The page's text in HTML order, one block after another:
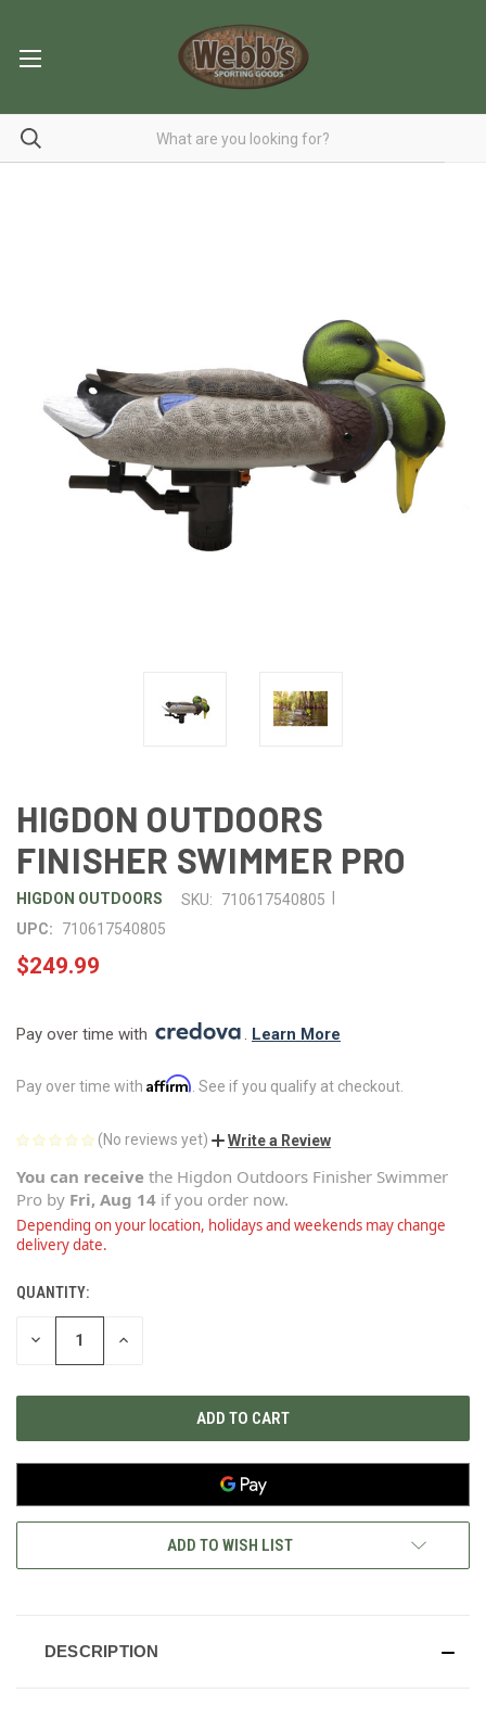
HIGDON OUTDOORS
FINISHER SWIMMER PRO
HIGDON OUTDOORS SKU: 710617540805
UPC:
710617540805
$249.99
Pay over time with . Learn More
Pay over time with Affirm . See if you qualify at checkout.
(No reviews yet) Write a Review
You can receive the Higdon Outdoors Finisher Swimmer
Pro by Fri, Aug 14 if you order now.
Depending on your location, holidays and weekends may change
delivery date.
CURRENT
STOCK:
QUANTITY:
DECREASE INCREASE
ADD TO WISH LIST
DESCRIPTION